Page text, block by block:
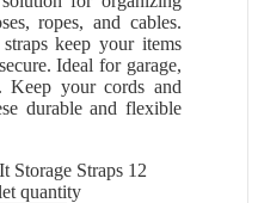
ropes, and cables.
keep your items
Ideal for garage,
Keep your cords and
durable and flexible
Storage Straps 12
quantity